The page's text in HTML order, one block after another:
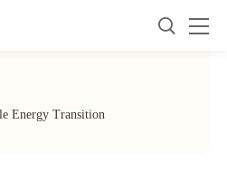
Energy Transition